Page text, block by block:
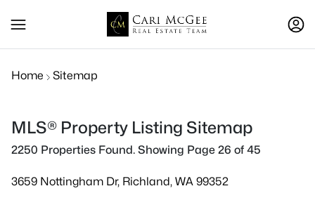
Home Sitemap
MLS® Property Listing Sitemap
2250 Properties Found. Showing Page 26 of 45
3659 Nottingham Dr, Richland, WA 99352